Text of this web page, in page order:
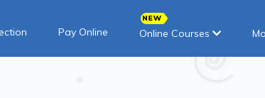
Pay Online Online Courses